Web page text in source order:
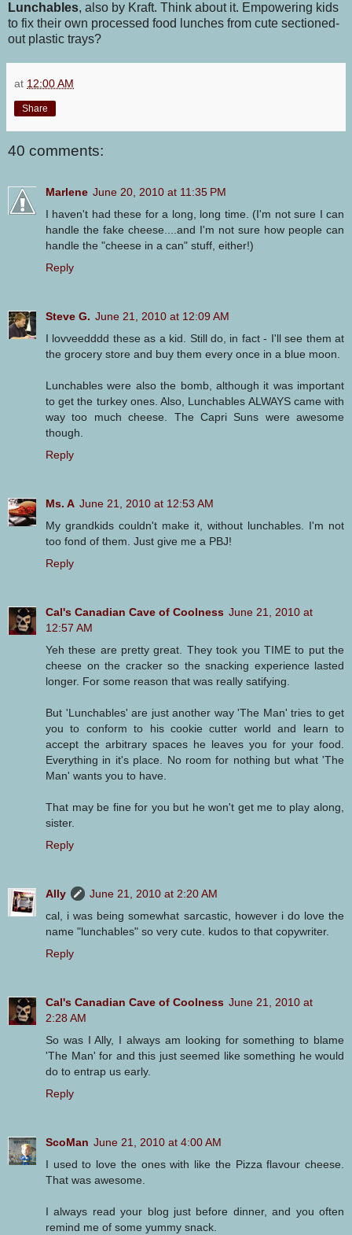
Lunchables, also by Kraft. Think about it. Empowering kids
to fix their own processed food lunches from cute sectioned-
out plastic trays?
at 12:00 AM
Share
40 comments:
Marlene June 20, 2010 at 11:35 PM
I haven't had these for a long, long time. (I'm not sure I can
handle the fake cheese....and I'm not sure how people can
handle the "cheese in a can" stuff, either!)
Reply
Steve G. June 21, 2010 at 12:09 AM
I lovveedddd these as a kid. Still do, in fact - I'll see them at
the grocery store and buy them every once in a blue moon.
Lunchables were also the bomb, although it was important
to get the turkey ones. Also, Lunchables ALWAYS came with
way too much cheese. The Capri Suns were awesome
though.
Reply
Ms. A June 21, 2010 at 12:53 AM
My grandkids couldn't make it, without lunchables. I'm not
too fond of them. Just give me a PBJ!
Reply
Cal's Canadian Cave of Coolness June 21, 2010 at
12:57 AM
Yeh these are pretty great. They took you TIME to put the
cheese on the cracker so the snacking experience lasted
longer. For some reason that was really satifying.
But 'Lunchables' are just another way 'The Man' tries to get
you to conform to his cookie cutter world and learn to
accept the arbitrary spaces he leaves you for your food.
Everything in it's place. No room for nothing but what 'The
Man' wants you to have.
That may be fine for you but he won't get me to play along,
sister.
Reply
Ally
June 21, 2010 at 2:20 AM
cal, i was being somewhat sarcastic, however i do love the
name "lunchables" so very cute. kudos to that copywriter.
Reply
Cal's Canadian Cave of Coolness June 21, 2010 at
2:28 AM
So was I Ally, I always am looking for something to blame
'The Man' for and this just seemed like something he would
do to entrap us early.
Reply
ScoMan June 21, 2010 at 4:00 AM
I used to love the ones with like the Pizza flavour cheese.
That was awesome.
I always read your blog just before dinner, and you often
remind me of some yummy snack.